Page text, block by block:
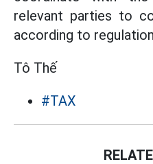
relevant parties to
according to
Tô Thế
#TAX